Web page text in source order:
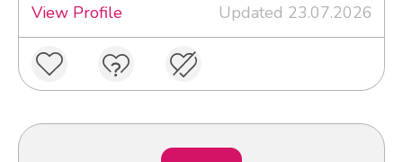
View Profile
Updated 23.07.2026